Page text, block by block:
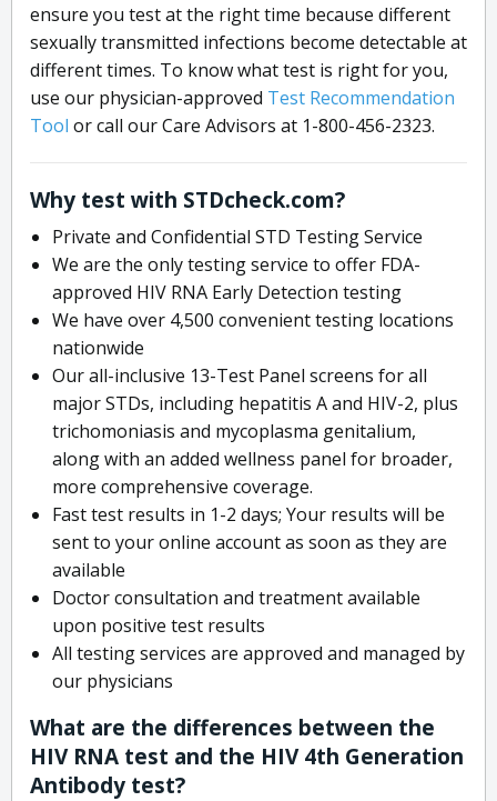
ensure you test at the right time because different
sexually transmitted infections become detectable at
different times. To know what test is right for you,
use our physician-approved Test Recommendation
Tool or call our Care Advisors at 1-800-456-2323.
Why test with STDcheck.com?
Private and Confidential STD Testing Service
We are the only testing service to offer FDA-
approved HIV RNA Early Detection testing
We have over 4,500 convenient testing locations
nationwide
Our all-inclusive 13-Test Panel screens for all
major STDs, including hepatitis A and HIV-2, plus
trichomoniasis and mycoplasma genitalium,
along with an added wellness panel for broader,
more comprehensive coverage.
Fast test results in 1-2 days; Your results will be
sent to your online account as soon as they are
available
Doctor consultation and treatment available
upon positive test results
All testing services are approved and managed by
our physicians
What are the differences between the
HIV RNA test and the HIV 4th Generation
Antibody test?